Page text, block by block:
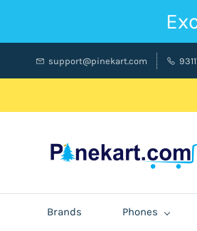
support@pinekart.com
Brands Phones